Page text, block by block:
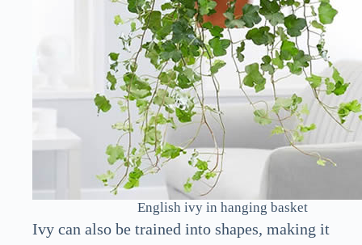
English ivy in hanging basket
Ivy can also be trained into shapes, making it